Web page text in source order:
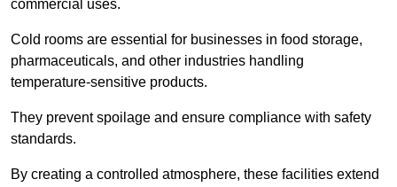
commercial uses.
Cold rooms are essential for businesses in food storage,
pharmaceuticals, and other industries handling
temperature-sensitive products.
They prevent spoilage and ensure compliance with safety
standards.
By creating a controlled atmosphere, these facilities extend